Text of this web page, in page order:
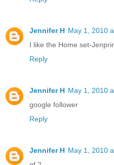
Jennifer H May 1, 2010
I like the Home set-
Reply
Jennifer H May 1, 2010
google follower
Reply
Jennifer H May 1, 2010